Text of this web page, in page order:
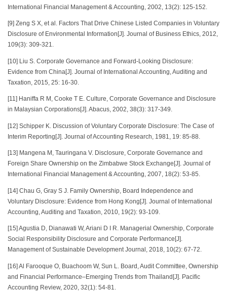
International Financial Management & Accounting, 2002, 13(2): 125-152.
[9] Zeng S X, et al. Factors That Drive Chinese Listed Companies in Voluntary
Disclosure of Environmental Information[J]. Journal of Business Ethics, 2012,
109(3): 309-321.
[10] Liu S. Corporate Governance and Forward-Looking Disclosure:
Evidence from China[J]. Journal of International Accounting, Auditing and
Taxation, 2015, 25: 16-30.
[11] Haniffa R M, Cooke T E. Culture, Corporate Governance and Disclosure
in Malaysian Corporations[J]. Abacus, 2002, 38(3): 317-349.
[12] Schipper K. Discussion of Voluntary Corporate Disclosure: The Case of
Interim Reporting[J]. Journal of Accounting Research, 1981, 19: 85-88.
[13] Mangena M, Tauringana V. Disclosure, Corporate Governance and
Foreign Share Ownership on the Zimbabwe Stock Exchange[J]. Journal of
International Financial Management & Accounting, 2007, 18(2): 53-85.
[14] Chau G, Gray S J. Family Ownership, Board Independence and
Voluntary Disclosure: Evidence from Hong Kong[J]. Journal of International
Accounting, Auditing and Taxation, 2010, 19(2): 93-109.
[15] Agustia D, Dianawati W, Ariani D I R. Managerial Ownership, Corporate
Social Responsibility Disclosure and Corporate Performance[J].
Management of Sustainable Development Journal, 2018, 10(2): 67-72.
[16] Al Farooque O, Buachoom W, Sun L. Board, Audit Committee, Ownership
and Financial Performance–Emerging Trends from Thailand[J]. Pacific
Accounting Review, 2020, 32(1): 54-81.